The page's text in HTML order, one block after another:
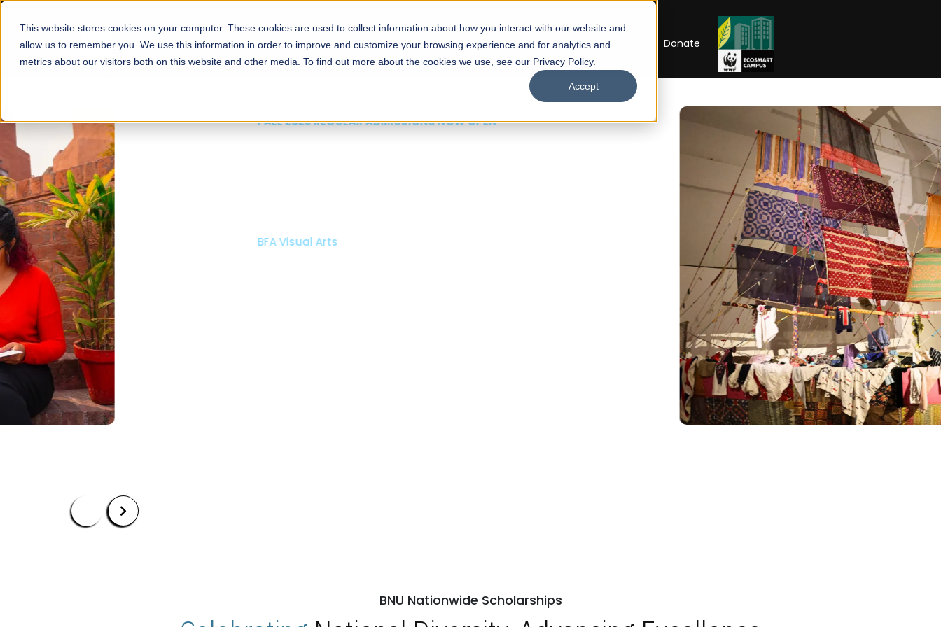
This website stores cookies on your computer. These cookies are used to collect information about how you interact with our website and
allow us to remember you. We use this information in order to improve and customize your browsing experience and for analytics and
metrics about our visitors both on this website and other media. To find out more about the cookies we use, see our Privacy Policy.
Accept
About Schools Admissions Academics Facilities Careers UNESCO Chair Donate
FALL 2026 REGULAR ADMISSIONS NOW OPEN
Mariam Dawood School of Visual
Arts and Design
BFA Visual Arts
Read More
Apply Now
BNU Nationwide Scholarships